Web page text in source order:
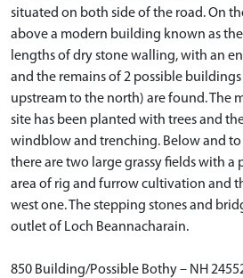
situated on both side of the road. On
above a modern building known as the
lengths of dry stone walling, with an
and the remains of 2 possible
upstream to the north) are found. The
site has been planted with trees and
windblow and trenching. Below and
there are two large grassy fields with a
area of rig and furrow cultivation and
west one. The stepping stones and
outlet of Loch Beannacharain.
850 Building/Possible Bothy – NH